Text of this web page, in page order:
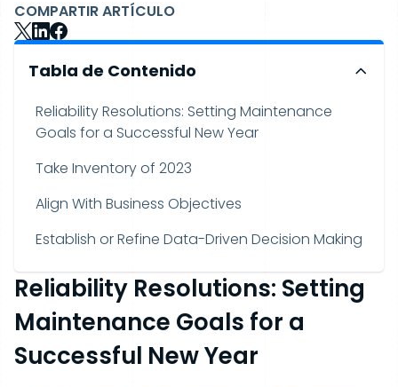
COMPARTIR ARTÍCULO
Tabla de Contenido
Reliability Resolutions: Setting Maintenance
Goals for a Successful New Year
Take Inventory of 2023
Align With Business Objectives
Establish or Refine Data-Driven Decision Making
Reliability Resolutions: Setting
Maintenance Goals for a
Successful New Year